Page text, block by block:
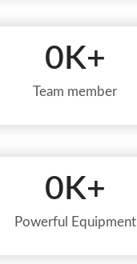
Team member
0 K+
Powerful Equipment
0 K+